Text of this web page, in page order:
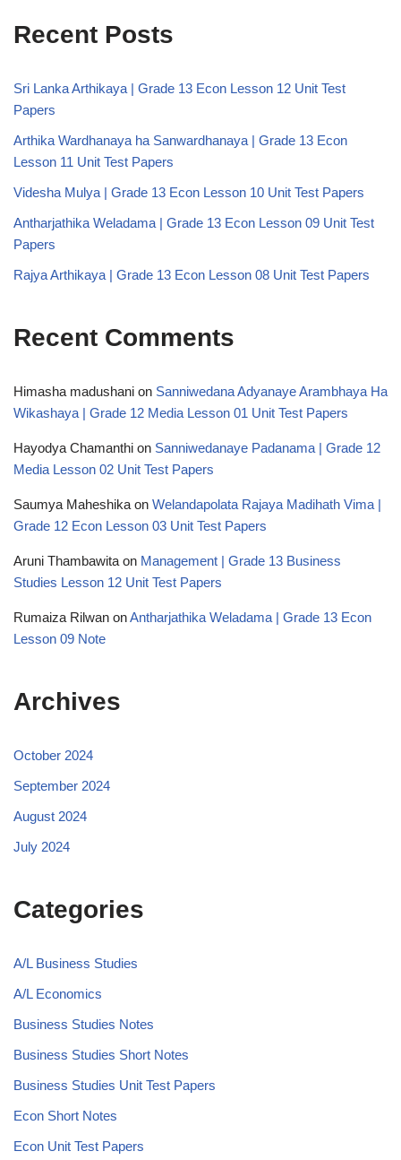
Recent Posts
Sri Lanka Arthikaya | Grade 13 Econ Lesson 12 Unit Test
Papers
Arthika Wardhanaya ha Sanwardhanaya | Grade 13 Econ
Lesson 11 Unit Test Papers
Videsha Mulya | Grade 13 Econ Lesson 10 Unit Test Papers
Antharjathika Weladama | Grade 13 Econ Lesson 09 Unit Test
Papers
Rajya Arthikaya | Grade 13 Econ Lesson 08 Unit Test Papers
Recent Comments
Himasha madushani on Sanniwedana Adyanaye Arambhaya Ha
Wikashaya | Grade 12 Media Lesson 01 Unit Test Papers
Hayodya Chamanthi on Sanniwedanaye Padanama | Grade 12
Media Lesson 02 Unit Test Papers
Saumya Maheshika on Welandapolata Rajaya Madihath Vima |
Grade 12 Econ Lesson 03 Unit Test Papers
Aruni Thambawita on Management | Grade 13 Business
Studies Lesson 12 Unit Test Papers
Rumaiza Rilwan onAntharjathika Weladama | Grade 13 Econ
Lesson 09 Note
Archives
October 2024
September 2024
August 2024
July 2024
Categories
A/L Business Studies
A/L Economics
Business Studies Notes
Business Studies Short Notes
Business Studies Unit Test Papers
Econ Short Notes
Econ Unit Test Papers